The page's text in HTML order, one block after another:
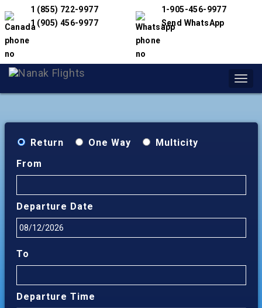
1 (855) 722-9977
1 (905) 456-9977
1-905-456-9977
Send WhatsApp
Return One Way
Multicity
From
Departure Date
To
Departure Time